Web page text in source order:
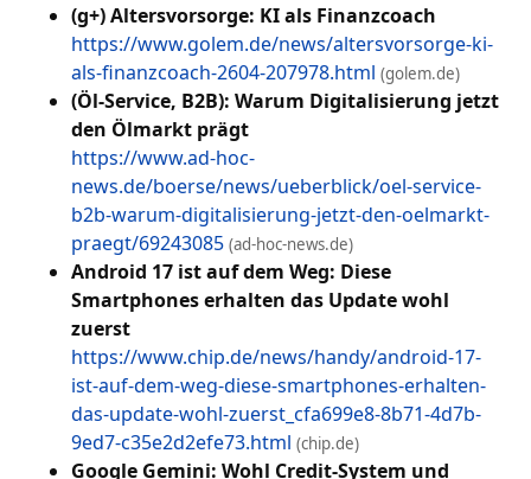
(g+) Altersvorsorge: KI als Finanzcoach
https://www.golem.de/news/altersvorsorge-ki-
als-finanzcoach-2604-207978.html (golem.de)
(Öl-Service, B2B): Warum Digitalisierung jetzt
den Ölmarkt prägt
https://www.ad-hoc-
news.de/boerse/news/ueberblick/oel-service-
b2b-warum-digitalisierung-jetzt-den-oelmarkt-
praegt/69243085 (ad-hoc-news.de)
Android 17 ist auf dem Weg: Diese
Smartphones erhalten das Update wohl
zuerst
https://www.chip.de/news/handy/android-17-
ist-auf-dem-weg-diese-smartphones-erhalten-
das-update-wohl-zuerst_cfa699e8-8b71-4d7b-
9ed7-c35e2d2efe73.html (chip.de)
Google Gemini: Wohl Credit-System und